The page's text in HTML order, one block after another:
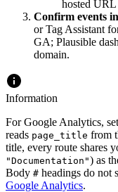
hosted URL
Confirm events
or Tag Assistant
GA; Plausible
domain.
Information
For Google Analytics, set
reads page_title from
title, every route shares
"Documentation") as
Body # headings do not
Google Analytics.